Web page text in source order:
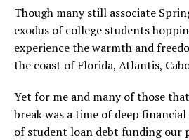
Though many still associate
exodus of college students
experience the warmth and
the coast of Florida, Atlantis,
Yet for me and many of those
break was a time of deep
of student loan debt funding our